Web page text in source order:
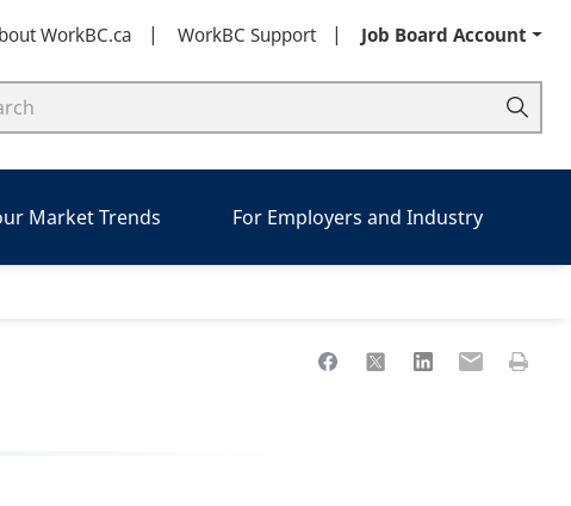
WorkBC.ca WorkBC Support Job Board Account
Market Trends For Employers and Industry
Share to Facebook
Share to XShare to LinkedIn
Share toPrint